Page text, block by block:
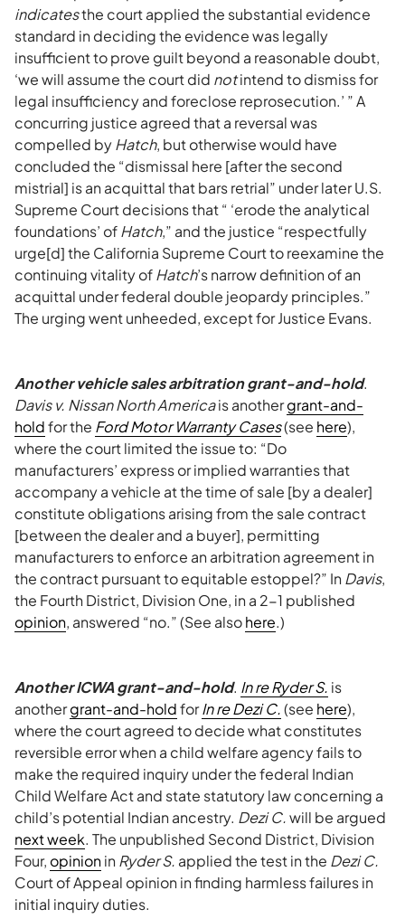
indicatesthe court applied the substantial evidence
standard in deciding the evidence was legally
insufficient to prove guilt beyond a reasonable doubt,
‘we will assume the court did notintend to dismiss for
legal insufficiency and foreclose reprosecution.’ ” A
concurring justice agreed that a reversal was
compelled byHatch, but otherwise would have
concluded the “dismissal here [after the second
mistrial] is an acquittal that bars retrial” under later U.S.
Supreme Court decisions that “ ‘erode the analytical
foundations’ ofHatch,” and the justice “respectfully
urge[d] the California Supreme Court to reexamine the
continuing vitality ofHatch’s narrow definition of an
acquittal under federal double jeopardy principles.”
The urging went unheeded, except for Justice Evans.
Another vehicle sales arbitration grant-and-hold.
Davis v. Nissan North Americais anothergrant-and-
holdfor the Ford Motor Warranty Cases(see here),
where the court limited the issue to: “Do
manufacturers’ express or implied warranties that
accompany a vehicle at the time of sale [by a dealer]
constitute obligations arising from the sale contract
[between the dealer and a buyer], permitting
manufacturers to enforce an arbitration agreement in
the contract pursuant to equitable estoppel?” InDavis,
the Fourth District, Division One, in a 2-1 published
opinion, answered “no.” (See alsohere.)
Another ICWA grant-and-hold. In re Ryder S. is
anothergrant-and-holdforIn re Dezi C.(see here),
where the court agreed to decide what constitutes
reversible error when a child welfare agency fails to
make the required inquiry under the federal Indian
Child Welfare Act and state statutory law concerning a
child’s potential Indian ancestry. Dezi C.will be argued
next week. The unpublished Second District, Division
Four, opinioninRyder S. applied the test in the Dezi C.
Court of Appeal opinion in finding harmless failures in
initial inquiry duties.